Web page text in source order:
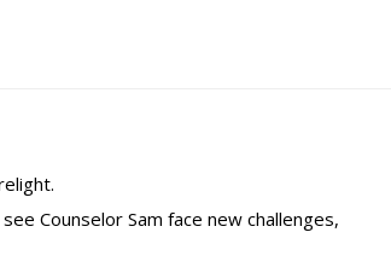
Counselor Sam face new challenges,